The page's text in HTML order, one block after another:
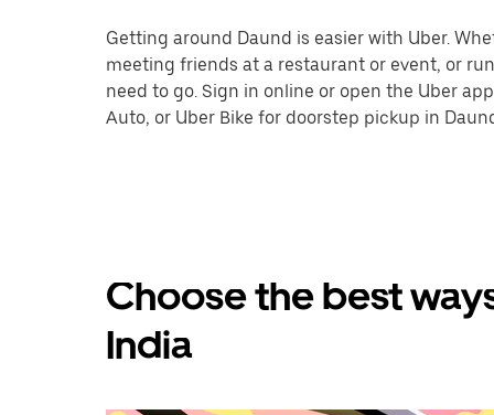
Getting around Daund is easier with Uber.
meeting friends at a restaurant or event, or
need to go. Sign in online or open the Uber
Auto, or Uber Bike for doorstep pickup in
Choose the best
India